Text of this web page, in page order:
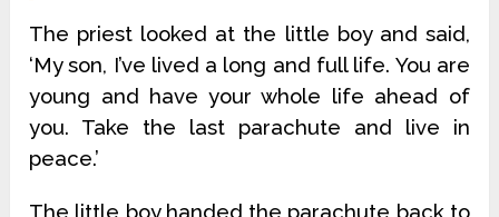
The priest looked at the little boy and said,
‘My son, I’ve lived a long and full life. You are
young and have your whole life ahead of
you. Take the last parachute and live in
peace.’
The little boy handed the parachute back to